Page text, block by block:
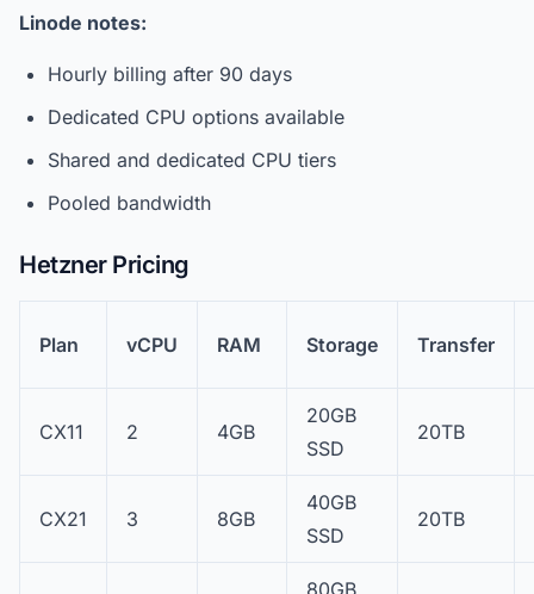
Linode notes:
Hourly billing after 90 days
Dedicated CPU options available
Shared and dedicated CPU tiers
Pooled bandwidth
Hetzner Pricing
Plan vCPU RAM Storage Transfer
CX11 2 4GB
20GB
SSD
20TB
CX21 3 8GB
40GB
SSD
20TB
80GB